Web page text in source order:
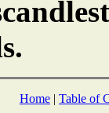
Home | Table of